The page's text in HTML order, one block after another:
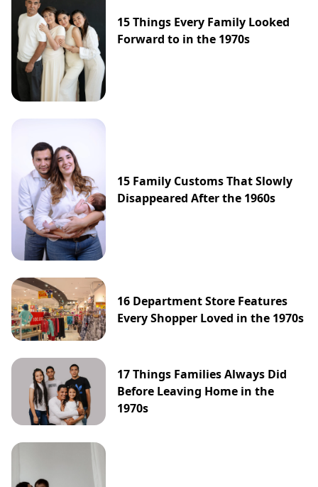
15 Things Every Family Looked
Forward to in the 1970s
15 Family Customs That Slowly
Disappeared After the 1960s
16 Department Store Features
Every Shopper Loved in the 1970s
17 Things Families Always Did
Before Leaving Home in the
1970s